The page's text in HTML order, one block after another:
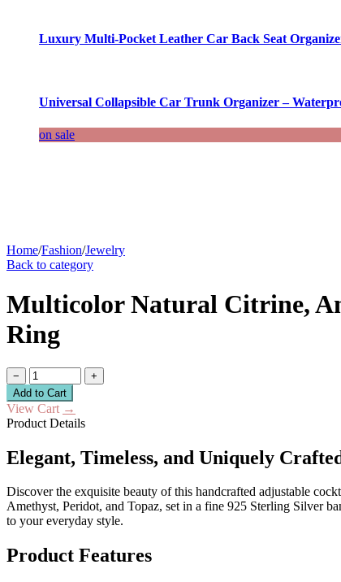
Luxury Multi-Pocket Leather Car Back Seat
Universal Collapsible Car Trunk Organizer –
on sale
Home/Fashion/Jewelry
Back to category
Multicolor Natural Citrine,
Ring
−
+
Add to Cart
View Cart →
Product Details
Elegant, Timeless, and Uniquely
Discover the exquisite beauty of this handcrafted adjustable
Amethyst, Peridot, and Topaz, set in a fine 925 Sterling Silver
to your everyday style.
Product Features